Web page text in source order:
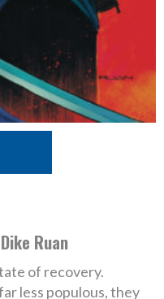
Ruan
of recovery.
less populous, they